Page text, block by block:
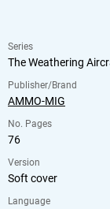
Series
The Weathering
Publisher/Brand
AMMO-MIG
No. Pages
76
Version
Soft cover
Language